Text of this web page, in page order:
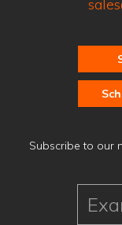
Subscribe to our